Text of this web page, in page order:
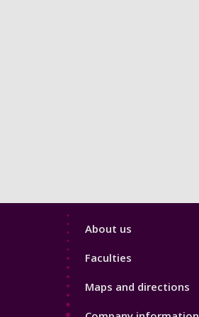
Footer
About us
Faculties
Maps and directions